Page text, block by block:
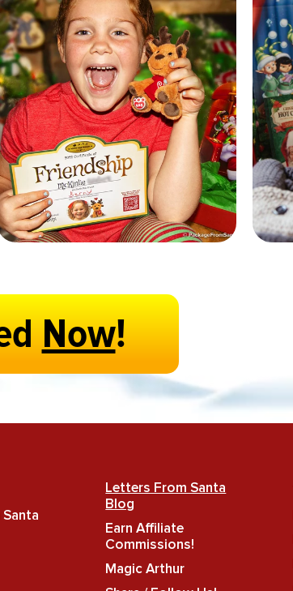
Now!
Letters From Santa
Blog
Earn Affiliate
Commissions!
Magic Arthur